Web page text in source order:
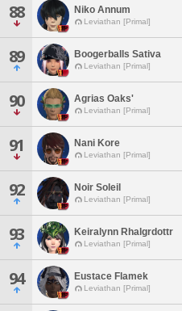
88 Niko Annum
Leviathan [Primal]
89 Boogerballs Sativa
Leviathan [Primal]
90 Agrias Oaks'
Leviathan [Primal]
91 Nani Kore
Leviathan [Primal]
92 Noir Soleil
Leviathan [Primal]
93 Keiralynn Rhalgrdottr
Leviathan [Primal]
94 Eustace Flamek
Leviathan [Primal]